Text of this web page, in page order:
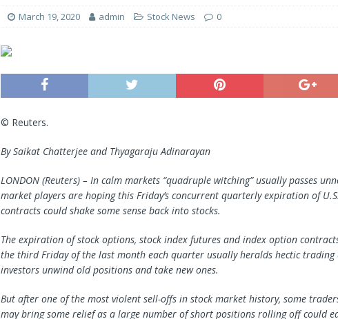
March 19, 2020 admin Stock News 0
© Reuters.
By Saikat Chatterjee and Thyagaraju Adinarayan
LONDON (Reuters) – In calm markets “quadruple witching” usually passes
market players are hoping this Friday’s concurrent quarterly expiration of
contracts could shake some sense back into stocks.
The expiration of stock options, stock index futures and index option
the third Friday of the last month each quarter usually heralds hectic
investors unwind old positions and take new ones.
But after one of the most violent sell-offs in stock market history, some
may bring some relief as a large number of short positions rolling off could